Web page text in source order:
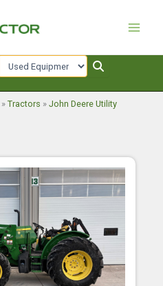
» Tractors » John Deere Utility